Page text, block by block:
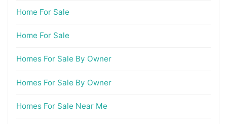
Home For Sale
Home For Sale
Homes For Sale By Owner
Homes For Sale By Owner
Homes For Sale Near Me